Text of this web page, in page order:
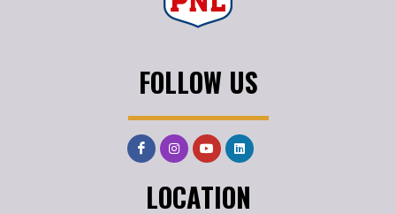
FOLLOW US
LOCATION